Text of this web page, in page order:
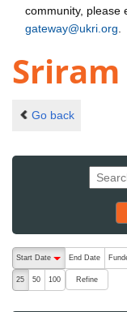
community, please
gateway@ukri.org
Go back
The following are
Start Date
End Date
25 50 100 Refine